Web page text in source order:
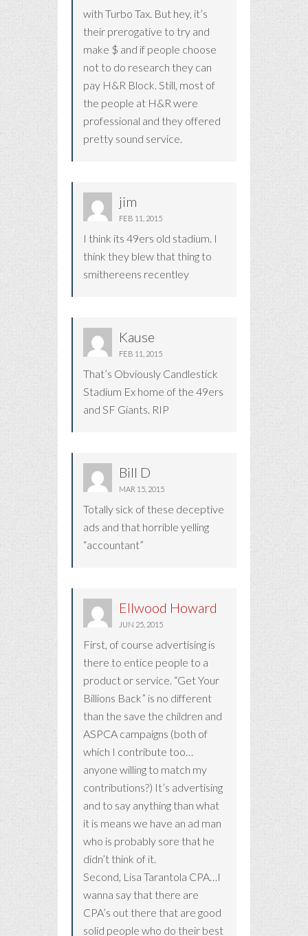
with Turbo Tax. But hey, it’s
their prerogative to try and
make $ and if people choose
not to do research they can
pay H&R Block. Still, most of
the people at H&R were
professional and they offered
pretty sound service.
jim
FEB 11, 2015
I think its 49ers old stadium. I
think they blew that thing to
smithereens recentley
Kause
FEB 11, 2015
That’s Obviously Candlestick
Stadium Ex home of the 49ers
and SF Giants. RIP
Bill D
MAR 15, 2015
Totally sick of these deceptive
ads and that horrible yelling
“accountant”
Ellwood Howard
JUN 25, 2015
First, of course advertising is
there to entice people to a
product or service. “Get Your
Billions Back” is no different
than the save the children and
ASPCA campaigns (both of
which I contribute too…
anyone willing to match my
contributions?) It’s advertising
and to say anything than what
it is means we have an ad man
who is probably sore that he
didn’t think of it.
Second, Lisa Tarantola CPA…I
wanna say that there are
CPA’s out there that are good
solid people who do their best